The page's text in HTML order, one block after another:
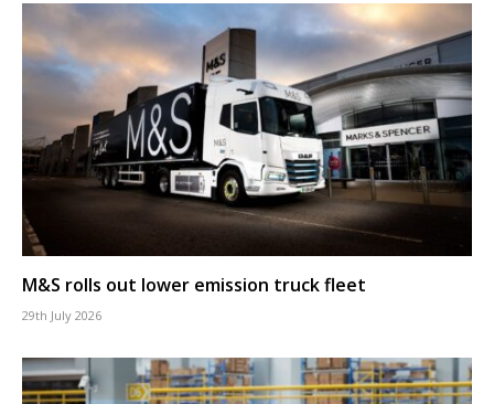
M&S rolls out lower emission truck fleet
29th July 2026